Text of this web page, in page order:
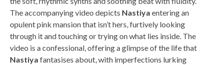
The accompanying video depicts Nastiya entering an
opulent pink mansion that isn’t hers, furtively looking
through it and touching or trying on what lies inside. The
video is a confessional, offering a glimpse of the life that
Nastiya fantasises about, with imperfections lurking